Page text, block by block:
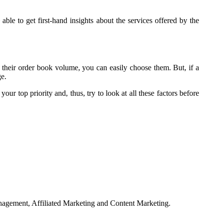
to get first-hand insights about the services offered by the
order book volume, you can easily choose them. But, if a
top priority and, thus, try to look at all these factors before
Affiliated Marketing and Content Marketing.